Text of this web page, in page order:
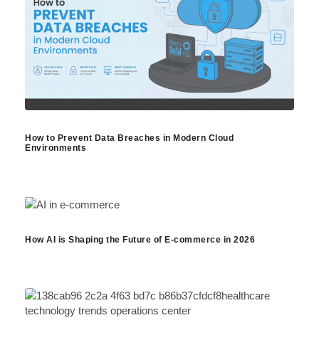
How to Prevent Data Breaches in Modern Cloud
Environments
How AI is Shaping the Future of E-commerce in 2026